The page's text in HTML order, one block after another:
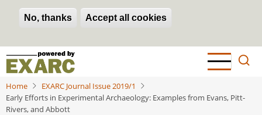
No, thanks Accept all cookies
Withdraw consent
Skip
main
content
Home
EXARC Journal Issue 2019/1
Early Efforts in Experimental Archaeology: Examples from Evans, Pitt-
Rivers, and Abbott